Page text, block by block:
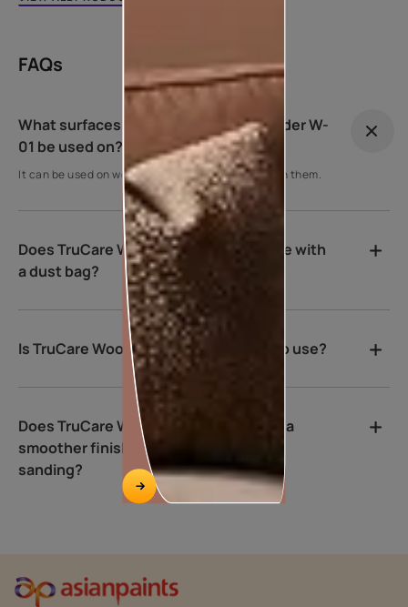
FAQs
What surfaces can TruCare Wood Sander W-
01 be used on?
It can be used on wood surfaces to help smoothen them.
Does TruCare Wood Sander W-01 come with
a dust bag?
Is TruCare Wood Sander W-01 heavy to use?
Does TruCare Wood Sander W-01 give a
smoother finish compared to manual
sanding?